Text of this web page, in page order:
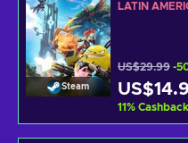
Steam
LATIN
US$29.99 -
11% Cashback